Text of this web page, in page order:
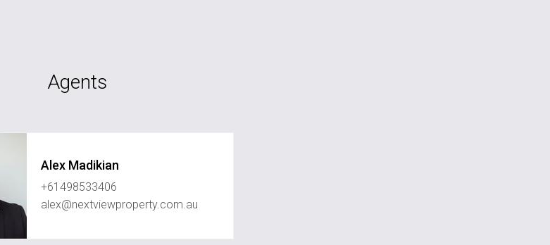
Agents
Alex Madikian
+61498533406
alex@nextviewproperty.com.au